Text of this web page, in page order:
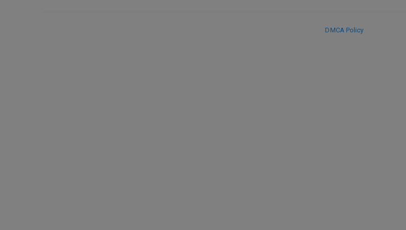
DMCA Policy